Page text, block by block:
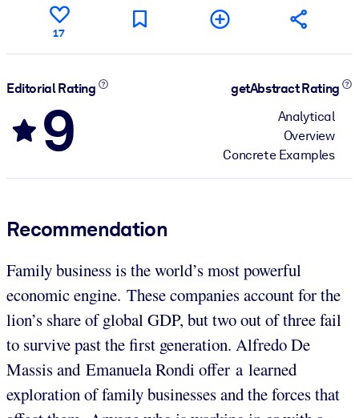
17
Editorial Rating
9
getAbstract Rating
Analytical
Overview
Concrete Examples
Recommendation
Family business is the world’s most powerful
economic engine. These companies account for the
lion’s share of global GDP, but two out of three fail
to survive past the first generation. Alfredo De
Massis and Emanuela Rondi offer a learned
exploration of family businesses and the forces that